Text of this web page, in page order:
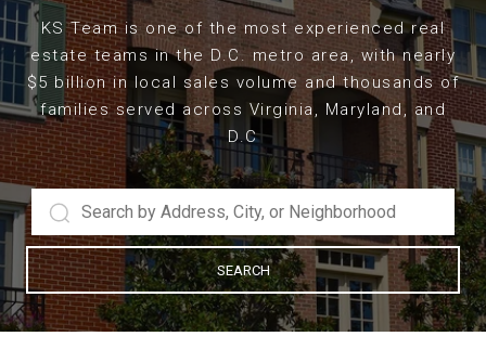
KS Team is one of the most experienced real
estate teams in the D.C. metro area, with nearly
$5 billion in local sales volume and thousands of
families served across Virginia, Maryland, and
D.C
SEARCH